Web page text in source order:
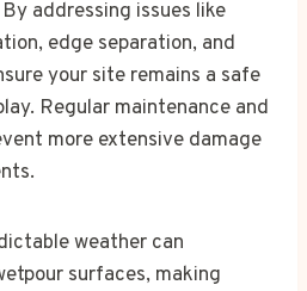
addressing issues like
edge separation, and
your site remains a safe
Regular maintenance and
more extensive damage
weather can
surfaces, making